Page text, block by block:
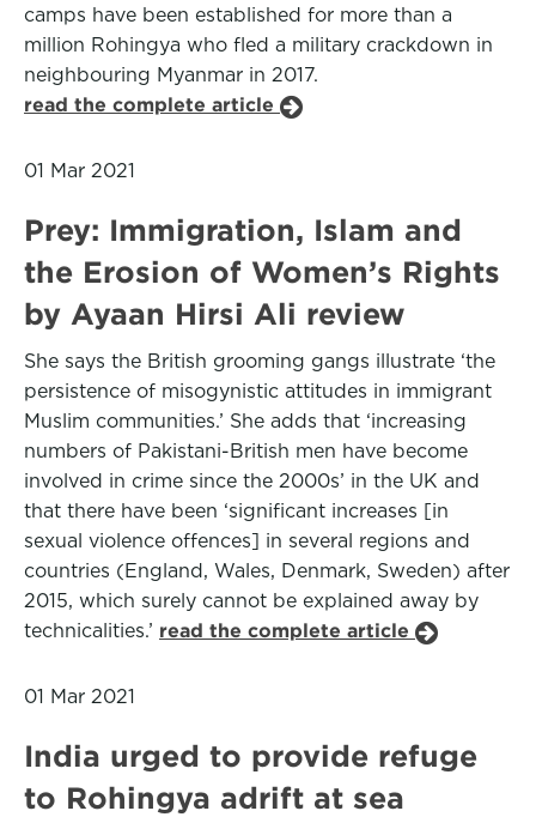
camps have been established for more than a
million Rohingya who fled a military crackdown in
neighbouring Myanmar in 2017.
read the complete article
01 Mar 2021
Prey: Immigration, Islam and
the Erosion of Women’s Rights
by Ayaan Hirsi Ali review
She says the British grooming gangs illustrate ‘the
persistence of misogynistic attitudes in immigrant
Muslim communities.’ She adds that ‘increasing
numbers of Pakistani-British men have become
involved in crime since the 2000s’ in the UK and
that there have been ‘significant increases [in
sexual violence offences] in several regions and
countries (England, Wales, Denmark, Sweden) after
2015, which surely cannot be explained away by
technicalities.’ read the complete article
01 Mar 2021
India urged to provide refuge
to Rohingya adrift at sea